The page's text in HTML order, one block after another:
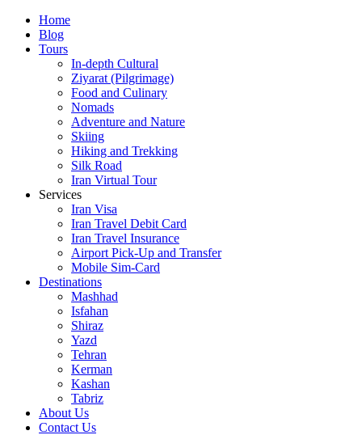
Skip
content
Home
Blog
Tours
In-depth Cultural
Ziyarat (Pilgrimage)
Food and Culinary
Nomads
Adventure and Nature
Skiing
Hiking and Trekking
Silk Road
Iran Virtual Tour
Services
Iran Visa
Iran Travel Debit Card
Iran Travel Insurance
Airport Pick-Up and Transfer
Mobile Sim-Card
Destinations
Mashhad
Isfahan
Shiraz
Yazd
Tehran
Kerman
Kashan
Tabriz
About Us
Contact Us